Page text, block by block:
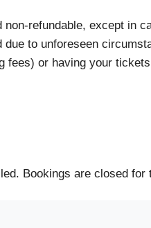
refundable, except in
to unforeseen
fees) or having your
Bookings are closed for